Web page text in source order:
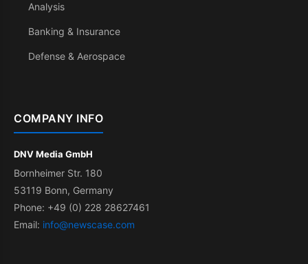
Analysis
Banking & Insurance
Defense & Aerospace
COMPANY INFO
DNV Media GmbH
Bornheimer Str. 180
53119 Bonn, Germany
Phone: +49 (0) 228 28627461
Email: info@newscase.com